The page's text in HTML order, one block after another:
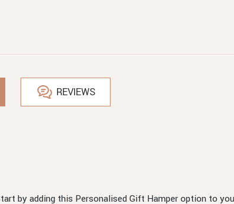
REVIEWS
by adding this Personalised Gift Hamper option to